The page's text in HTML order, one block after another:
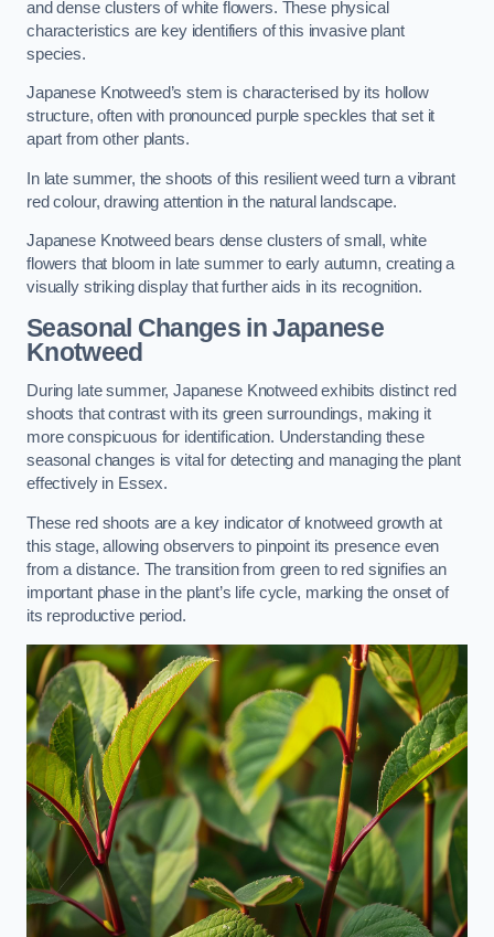
and dense clusters of white flowers. These physical
characteristics are key identifiers of this invasive plant
species.
Japanese Knotweed’s stem is characterised by its hollow
structure, often with pronounced purple speckles that set it
apart from other plants.
In late summer, the shoots of this resilient weed turn a vibrant
red colour, drawing attention in the natural landscape.
Japanese Knotweed bears dense clusters of small, white
flowers that bloom in late summer to early autumn, creating a
visually striking display that further aids in its recognition.
Seasonal Changes in Japanese
Knotweed
During late summer, Japanese Knotweed exhibits distinct red
shoots that contrast with its green surroundings, making it
more conspicuous for identification. Understanding these
seasonal changes is vital for detecting and managing the plant
effectively in Essex.
These red shoots are a key indicator of knotweed growth at
this stage, allowing observers to pinpoint its presence even
from a distance. The transition from green to red signifies an
important phase in the plant’s life cycle, marking the onset of
its reproductive period.